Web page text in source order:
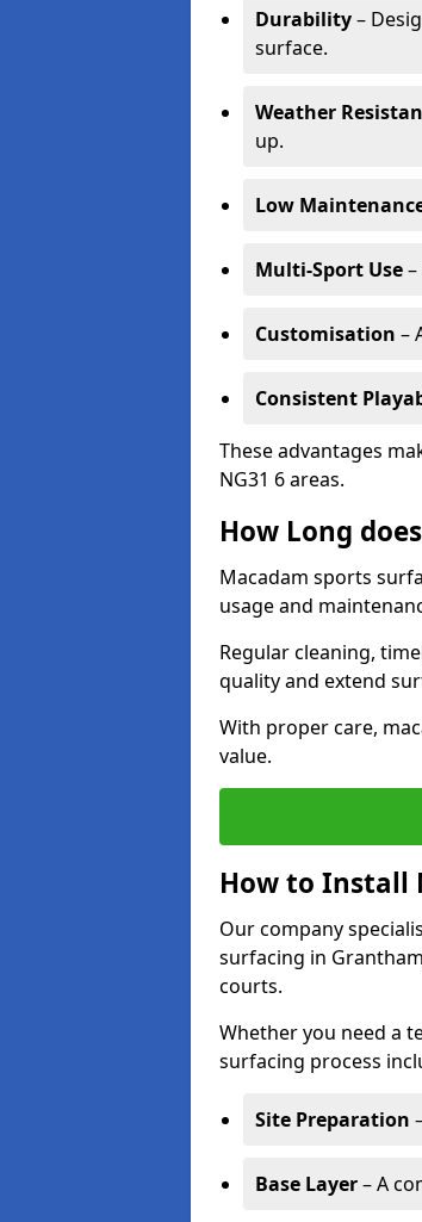
Durability–
surface.
Weather
up.
Low
Multi-Sport Use
Customisation –
Consistent
These advantages
NG31 6 areas.
How Long
Macadam sports
usage and
Regular cleaning,
quality and extend
With proper care,
value.
How to Install
Our company
surfacing in
courts.
Whether you need a
surfacing process
Site Preparation
Base Layer– A